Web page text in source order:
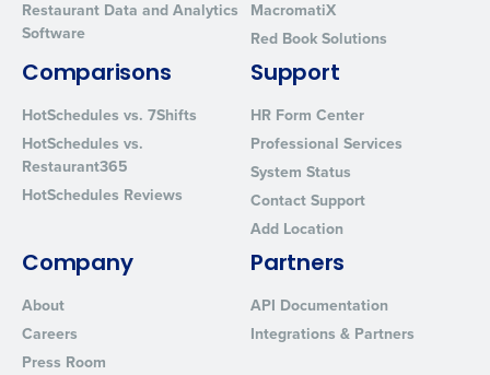
Restaurant Data and Analytics
Software
MacromatiX
Red Book Solutions
Comparisons
HotSchedules vs. 7Shifts
HotSchedules vs.
Restaurant365
HotSchedules Reviews
Support
HR Form Center
Professional Services
System Status
Contact Support
Add Location
Company
About
Careers
Press Room
Partners
API Documentation
Integrations & Partners
from Fourth. Your information will be processed in accordance